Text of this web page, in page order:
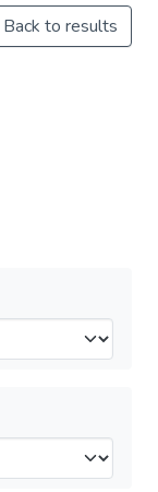
Back to results